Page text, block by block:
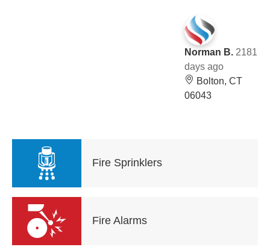
Norman B. 2181
days ago
Bolton, CT
06043
Fire Sprinklers
Fire Alarms